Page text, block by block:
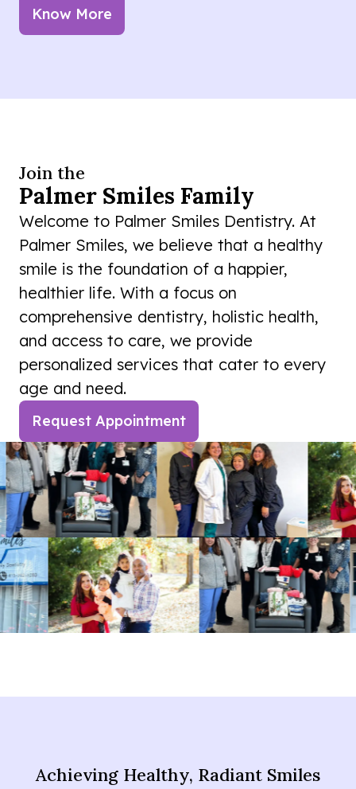
Know More
Join the
Palmer Smiles Family
Welcome to Palmer Smiles Dentistry. At
Palmer Smiles, we believe that a healthy
smile is the foundation of a happier,
healthier life. With a focus on
comprehensive dentistry, holistic health,
and access to care, we provide
personalized services that cater to every
age and need.
Request Appointment
Achieving Healthy, Radiant Smiles